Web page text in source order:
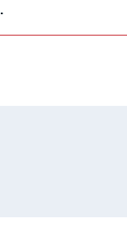
.